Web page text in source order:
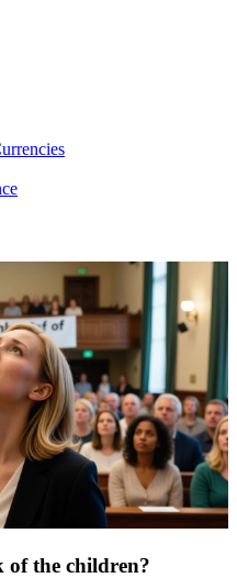
of the children?